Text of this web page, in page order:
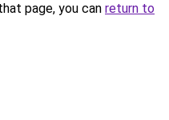
page, you can return to